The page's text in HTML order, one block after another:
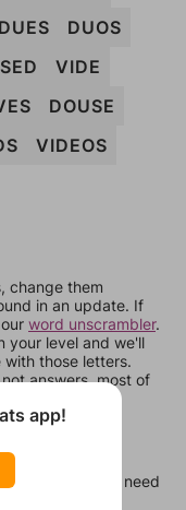
DUES
DUOS
VIDE
DOUSE
VIDEOS
change them
in an update. If
word unscrambler.
your level and we'll
those letters.
answers, most of
in case you need
app!